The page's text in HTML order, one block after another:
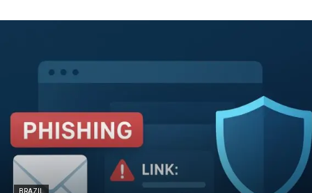
BRAZIL